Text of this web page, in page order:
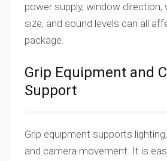
power supply, window direction,
size, and sound levels can all
package.
Grip Equipment and
Support
Grip equipment supports
and camera movement. It is